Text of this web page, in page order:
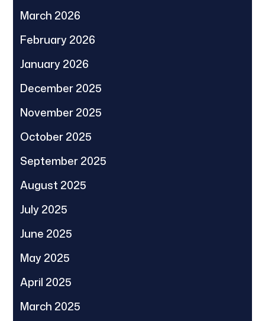
March 2026
February 2026
January 2026
December 2025
November 2025
October 2025
September 2025
August 2025
July 2025
June 2025
May 2025
April 2025
March 2025